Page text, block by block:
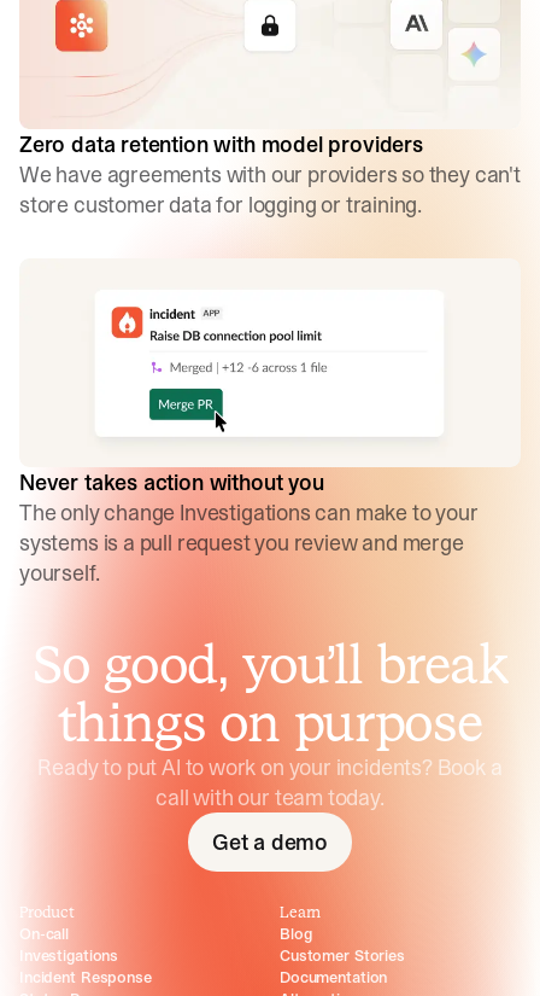
Zero data retention with model providers
We have agreements with our providers so they can't
store customer data for logging or training.
Never takes action without you
The only change Investigations can make to your
systems is a pull request you review and merge
yourself.
So good, you’ll break
things on purpose
Ready to put AI to work on your incidents? Book a
call with our team today.
Get a demo
Product
On-call
Investigations
Incident Response
Learn
Blog
Customer Stories
Documentation